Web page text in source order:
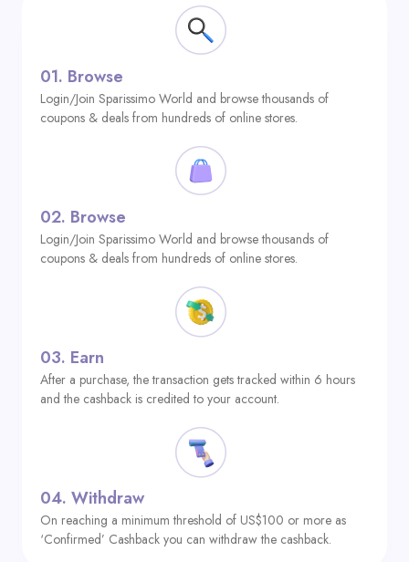
01. Browse
Login/Join Sparissimo World and browse thousands of
coupons & deals from hundreds of online stores.
02. Browse
Login/Join Sparissimo World and browse thousands of
coupons & deals from hundreds of online stores.
03. Earn
After a purchase, the transaction gets tracked within 6 hours
and the cashback is credited to your account.
04. Withdraw
On reaching a minimum threshold of US$100 or more as
‘Confirmed’ Cashback you can withdraw the cashback.